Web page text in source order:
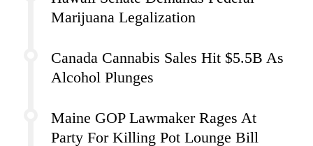
Marijuana Legalization
Canada Cannabis Sales Hit $5.5B As
Alcohol Plunges
Maine GOP Lawmaker Rages At
Party For Killing Pot Lounge Bill